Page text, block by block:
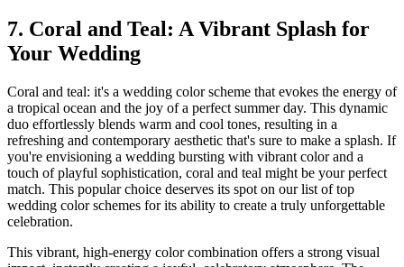
7. Coral and Teal: A Vibrant Splash for
Your Wedding
Coral and teal: it's a wedding color scheme that evokes the energy of
a tropical ocean and the joy of a perfect summer day. This dynamic
duo effortlessly blends warm and cool tones, resulting in a
refreshing and contemporary aesthetic that's sure to make a splash. If
you're envisioning a wedding bursting with vibrant color and a
touch of playful sophistication, coral and teal might be your perfect
match. This popular choice deserves its spot on our list of top
wedding color schemes for its ability to create a truly unforgettable
celebration.
This vibrant, high-energy color combination offers a strong visual